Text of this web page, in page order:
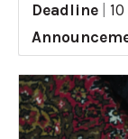
Deadline